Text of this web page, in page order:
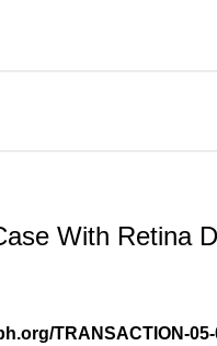
With Retina
TRANSACTION-